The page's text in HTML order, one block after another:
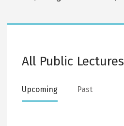
All Public Lectures
Upcoming Past